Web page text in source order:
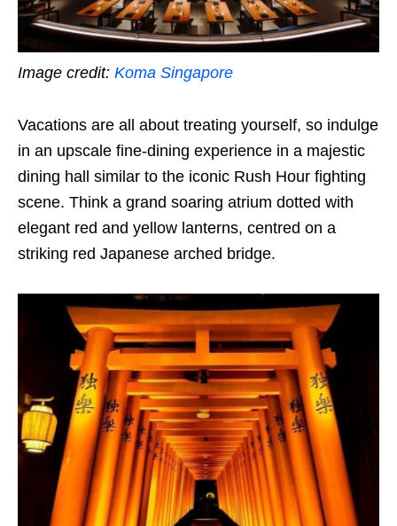
Image credit: Koma Singapore
Vacations are all about treating yourself, so indulge
in an upscale fine-dining experience in a majestic
dining hall similar to the iconic Rush Hour fighting
scene. Think a grand soaring atrium dotted with
elegant red and yellow lanterns, centred on a
striking red Japanese arched bridge.